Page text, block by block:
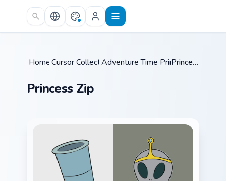
Skip to main content
Home /
Cursor Collections /
Adventure Time Princesses
Princess Zip
Princess Zip